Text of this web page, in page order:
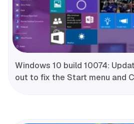
Windows 10 build 10074:
out to fix the Start menu and